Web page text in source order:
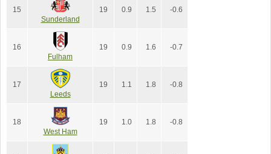
15
Sunderland
19 0.9 1.5 -0.6
16
Fulham
19 0.9 1.6 -0.7
17
Leeds
19 1.1 1.8 -0.8
18
West Ham
19 1.0 1.8 -0.8